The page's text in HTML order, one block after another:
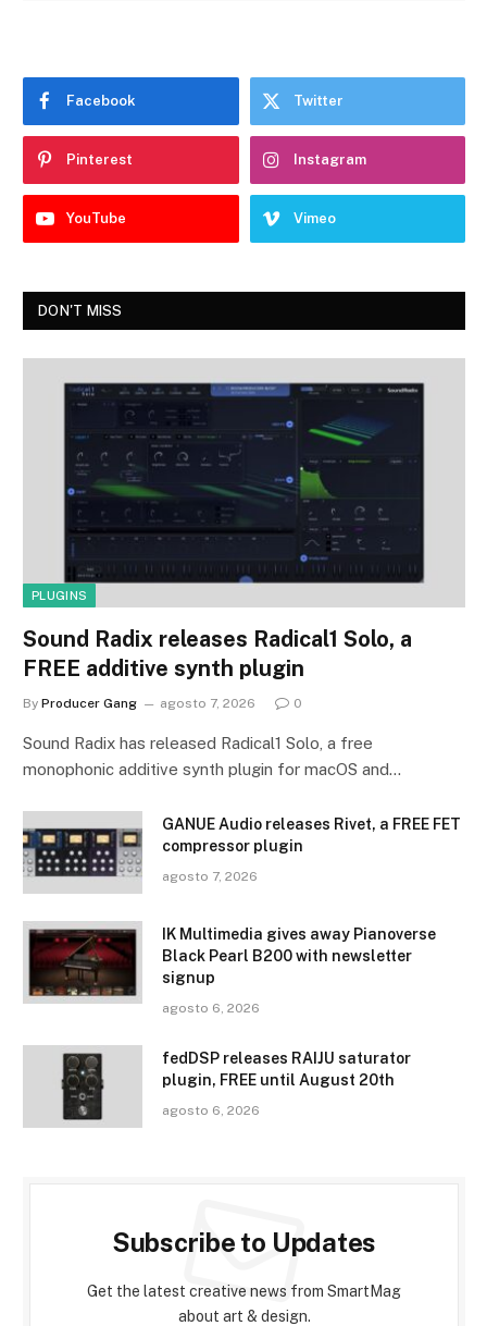
Facebook Twitter
Pinterest Instagram
YouTube Vimeo
DON'T MISS
PLUGINS
Sound Radix releases Radical1 Solo, a
FREE additive synth plugin
By Producer Gang agosto 7, 2026 0
Sound Radix has released Radical1 Solo, a free
monophonic additive synth plugin for macOS and…
GANUE Audio releases Rivet, a FREE FET
compressor plugin
agosto 7, 2026
IK Multimedia gives away Pianoverse
Black Pearl B200 with newsletter
signup
agosto 6, 2026
fedDSP releases RAIJU saturator
plugin, FREE until August 20th
agosto 6, 2026
Subscribe to Updates
Get the latest creative news from SmartMag
about art & design.